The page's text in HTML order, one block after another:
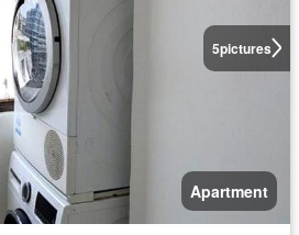
5pictures
Apartment